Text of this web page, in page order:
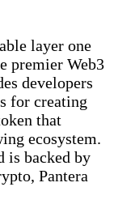
layer one
premier Web3
developers
for creating
that
ecosystem.
is backed by
Pantera